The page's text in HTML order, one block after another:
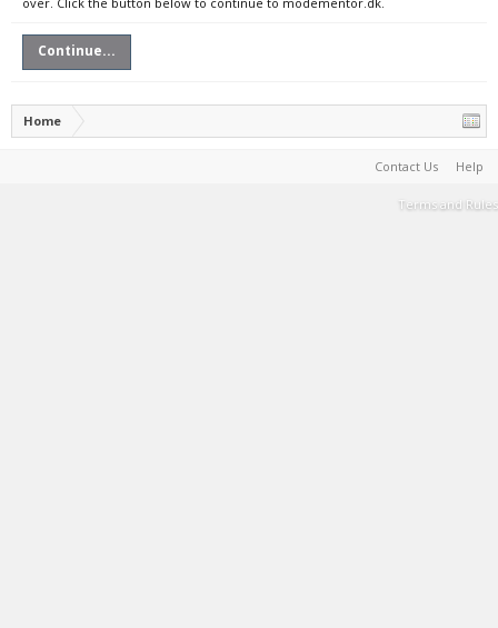
Continue...
Home
Contact Us Help
Terms and Rules